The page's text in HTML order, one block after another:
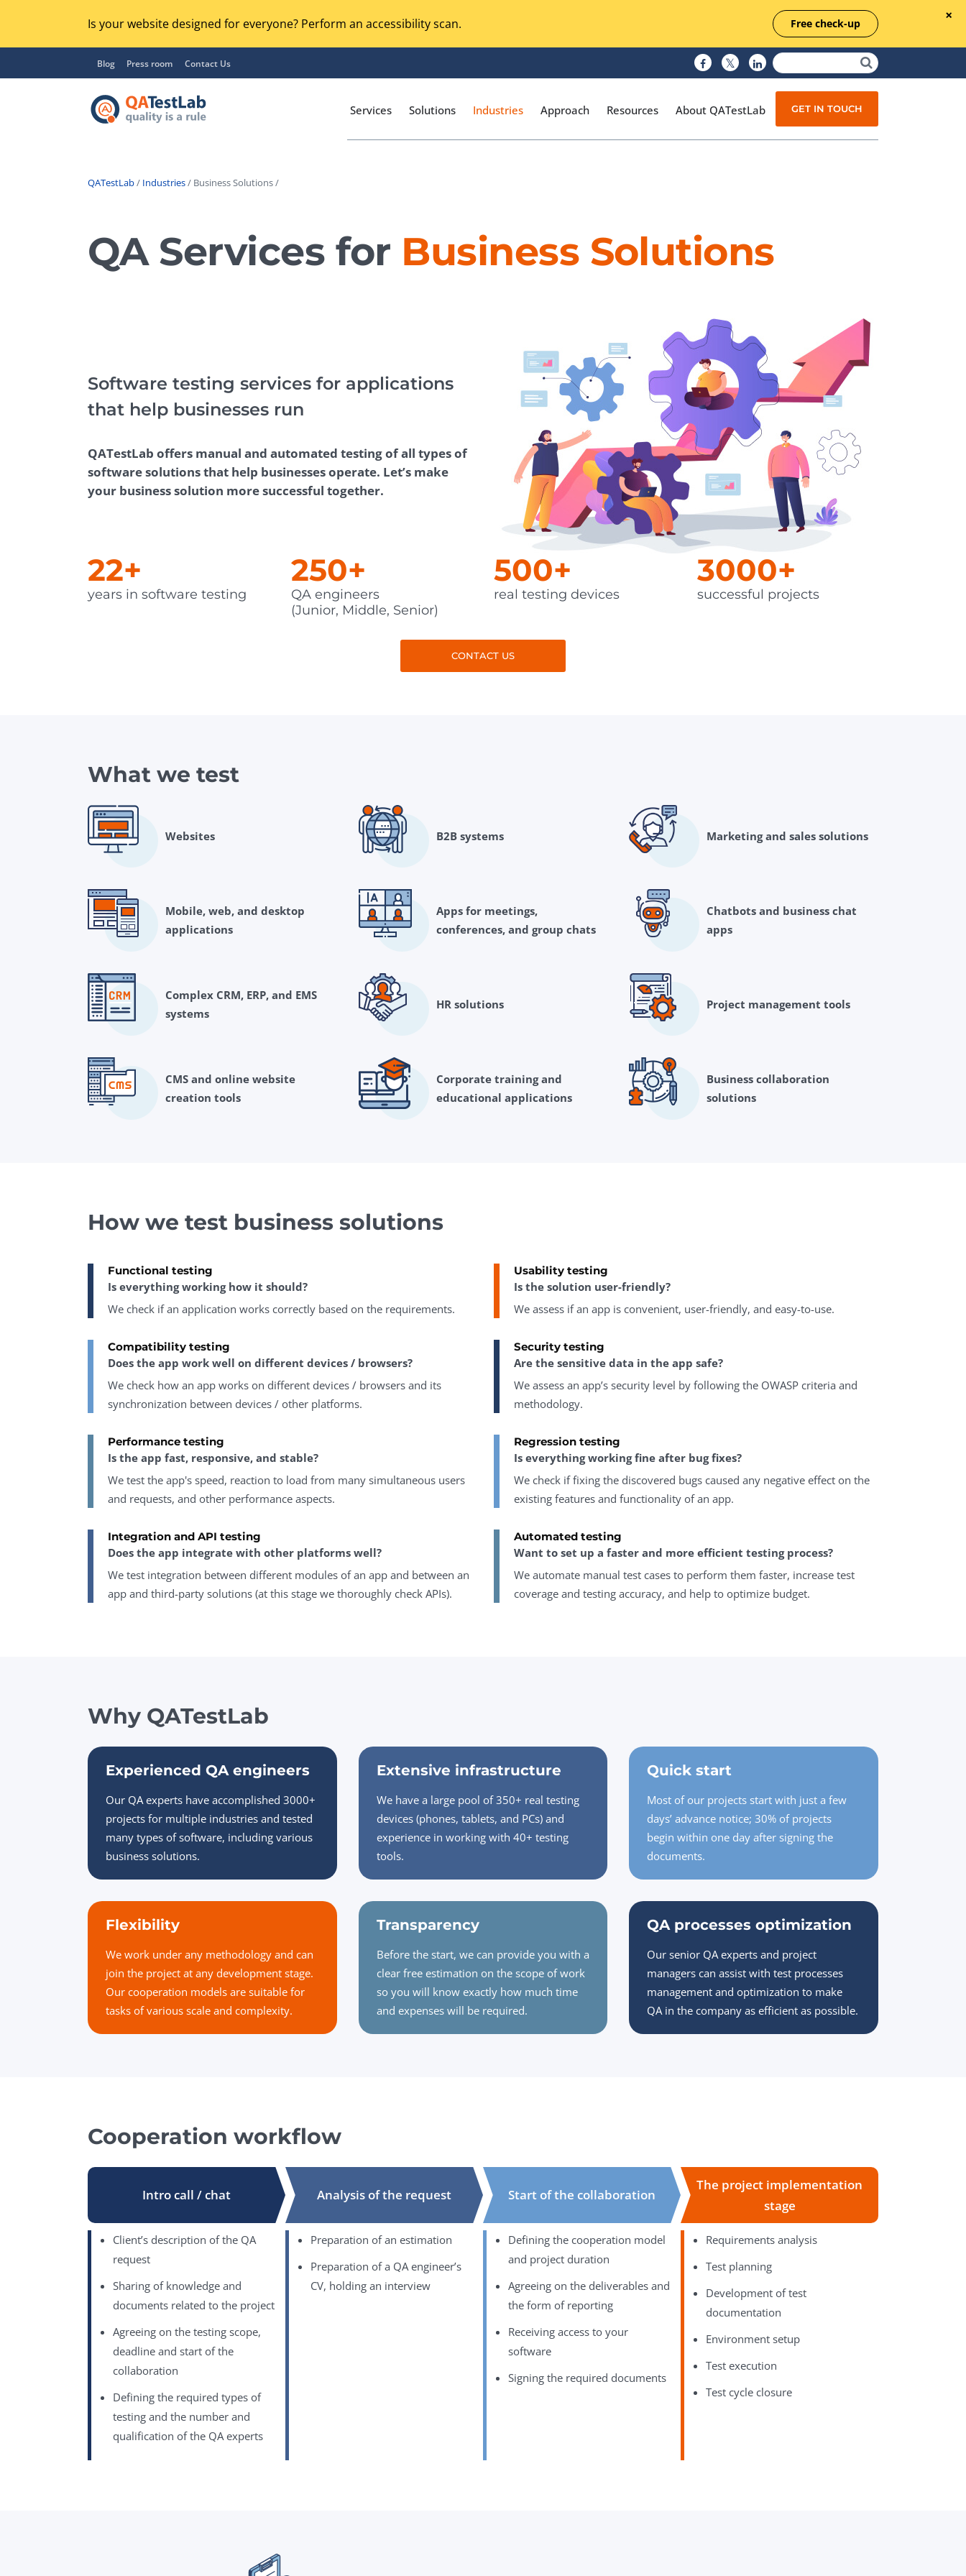
Is your website designed for everyone? Perform an accessibility scan. Free check-up
Blog Press room Contact Us
Services
UX / Usability Testing
GUI Testing
Security Testing
Voice Technologies
Virtual Reality Solutions
SalesForce Based App Testing
Mobile App Testing Packages
Test Documentation
QA Audit and Consulting
Solutions Industries Approach Resources About QATestLab GET IN TOUCH
QATestLab/ Industries/ Business Solutions /
QA Services for Business Solutions
Software testing services for applications
that help businesses run
QATestLab offers manual and automated testing of all types of
software solutions that help businesses operate. Let’s make
your business solution more successful together.
22+
years in software testing
250+
QA engineers
(Junior, Middle, Senior)
500+
real testing devices
3000+
successful projects
CONTACT US
What we test
Websites B2B systems Marketing and sales solutions
Mobile, web, and desktop
applications
Apps for meetings,
conferences, and group chats
Chatbots and business chat
apps
Complex CRM, ERP, and EMS
systems
HR solutions Project management tools
CMS and online website
creation tools
Corporate training and
educational applications
Business collaboration
solutions
How we test business solutions
Functional testing
Is everything working how it should?
We check if an application works correctly based on the requirements.
Usability testing
Is the solution user-friendly?
We assess if an app is convenient, user-friendly, and easy-to-use.
Compatibility testing
Does the app work well on different devices / browsers?
We check how an app works on different devices / browsers and its
synchronization between devices / other platforms.
Security testing
Are the sensitive data in the app safe?
We assess an app’s security level by following the OWASP criteria and
methodology.
Performance testing
Is the app fast, responsive, and stable?
We test the app's speed, reaction to load from many simultaneous users
and requests, and other performance aspects.
Regression testing
Is everything working fine after bug fixes?
We check if fixing the discovered bugs caused any negative effect on the
existing features and functionality of an app.
Integration and API testing
Does the app integrate with other platforms well?
We test integration between different modules of an app and between an
app and third-party solutions (at this stage we thoroughly check APIs).
Automated testing
Want to set up a faster and more efficient testing process?
We automate manual test cases to perform them faster, increase test
coverage and testing accuracy, and help to optimize budget.
Why QATestLab
Experienced QA engineers
Our QA experts have accomplished 3000+
projects for multiple industries and tested
many types of software, including various
business solutions.
Extensive infrastructure
We have a large pool of 350+ real testing
devices (phones, tablets, and PCs) and
experience in working with 40+ testing
tools.
Quick start
Most of our projects start with just a few
days’ advance notice; 30% of projects
begin within one day after signing the
documents.
Flexibility
We work under any methodology and can
join the project at any development stage.
Our cooperation models are suitable for
tasks of various scale and complexity.
Transparency
Before the start, we can provide you with a
clear free estimation on the scope of work
so you will know exactly how much time
and expenses will be required.
QA processes optimization
Our senior QA experts and project
managers can assist with test processes
management and optimization to make
QA in the company as efficient as possible.
Cooperation workflow
Intro call / chat Analysis of the request Start of the collaboration
The project implementation
stage
Client’s description of the QA
request
Sharing of knowledge and
documents related to the project
Agreeing on the testing scope,
deadline and start of the
collaboration
Defining the required types of
testing and the number and
qualification of the QA experts
Preparation of an estimation
Preparation of a QA engineer’s
CV, holding an interview
Defining the cooperation model
and project duration
Agreeing on the deliverables and
the form of reporting
Receiving access to your
software
Signing the required documents
Requirements analysis
Test planning
Development of test
documentation
Environment setup
Test execution
Test cycle closure